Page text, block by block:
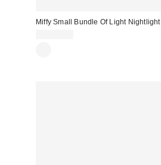
Miffy Small Bundle Of Light Nightlight